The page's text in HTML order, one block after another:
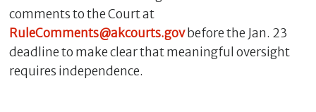
comments to the Court at
RuleComments@akcourts.govbefore the Jan. 23
deadline to make clear that meaningful oversight
requires independence.